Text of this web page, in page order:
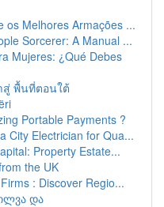
os Melhores Armações ...
Sorcerer: A Manual ...
Mujeres: ¿Qué Debes
สู่ พื้นที่ตอนใต้
Portable Payments ?
City Electrician for Qua...
Property Estate...
the UK
: Discover Regio...
და